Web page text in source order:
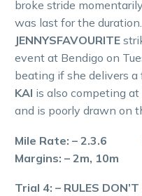
broke stride
was last for the
JENNYSFAVOURITE
event at Bendigo on
beating if she delivers a
KAI is also competing
and is poorly drawn on
Mile Rate: –
Margins: – 2m, 10m
Trial 4: – RULES